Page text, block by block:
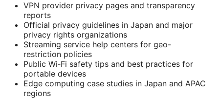
VPN provider privacy pages and transparency
reports
Official privacy guidelines in Japan and major
privacy rights organizations
Streaming service help centers for geo-
restriction policies
Public Wi‑Fi safety tips and best practices for
portable devices
Edge computing case studies in Japan and APAC
regions